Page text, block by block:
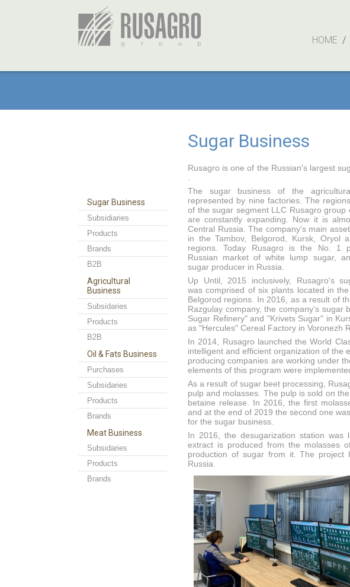
HOME /
Sugar Business
Subsidiaries
Products
Brands
B2B
Agricultural
Business
Subsidaries
Products
B2B
Oil & Fats Business
Purchases
Subsidaries
Products
Brands
Meat Business
Subsidaries
Products
Brands
Sugar Business
Rusagro is one of the Russian's largest
The sugar business of the
represented by nine factories. The
of the sugar segment LLC Rusagro group
are constantly expanding. Now it is
Central Russia. The company's main
in the Tambov, Belgorod, Kursk, Oryol
regions. Today Rusagro is the No. 1
Russian market of white lump sugar,
sugar producer in Russia.
Up Until, 2015 inclusively, Rusagro's
was comprised of six plants located in
Belgorod regions. In 2016, as a result of
Razgulay company, the company's sugar
Sugar Refinery" and "Krivets Sugar" in
as "Hercules" Cereal Factory in Voronezh
In 2014, Rusagro launched the World
intelligent and efficient organization of the
producing companies are working under
elements of this program were
As a result of sugar beet processing,
pulp and molasses. The pulp is sold on
betaine release. In 2016, the first
and at the end of 2019 the second one
for the sugar business.
In 2016, the desugarization station was
extract is produced from the molasses
production of sugar from it. The project
Russia.